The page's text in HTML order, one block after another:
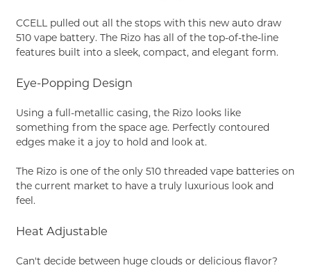
CCELL pulled out all the stops with this new auto draw
510 vape battery. The Rizo has all of the top-of-the-line
features built into a sleek, compact, and elegant form.
Eye-Popping Design
Using a full-metallic casing, the Rizo looks like
something from the space age. Perfectly contoured
edges make it a joy to hold and look at.
The Rizo is one of the only 510 threaded vape batteries on
the current market to have a truly luxurious look and
feel.
Heat Adjustable
Can't decide between huge clouds or delicious flavor?